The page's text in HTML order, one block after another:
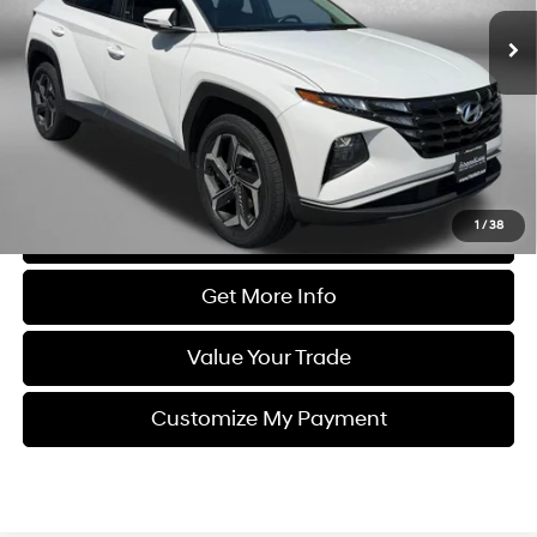
1 / 38
63,536 mi
Price
$20,788
Dealer Processing Charge
+$799
FitzWay Price
$21,587
Price Includes Dealer Processing Charge. Not Required By Law.
Click To Call
Get More Info
Value Your Trade
Customize My Payment